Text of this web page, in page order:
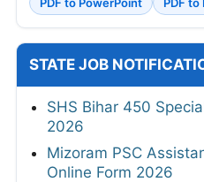
STATE JOB
SHS Bihar 450
2026
Mizoram PSC
Online Form 2026